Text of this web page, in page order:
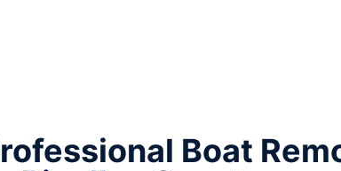
Boat